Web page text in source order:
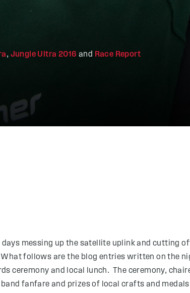
, Jungle Ultra 2016 and Race Report
messing up the satellite uplink and cutting
follows are the blog entries written on the
ceremony and local lunch. The ceremony,
fanfare and prizes of local crafts and